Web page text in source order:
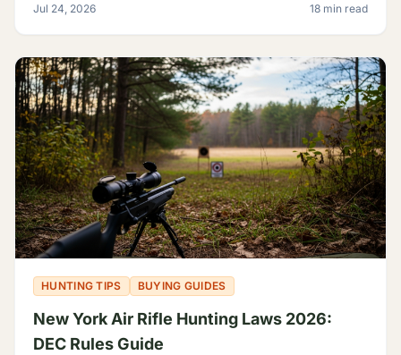
Jul 24, 2026 18 min read
HUNTING TIPS BUYING GUIDES
New York Air Rifle Hunting Laws 2026:
DEC Rules Guide